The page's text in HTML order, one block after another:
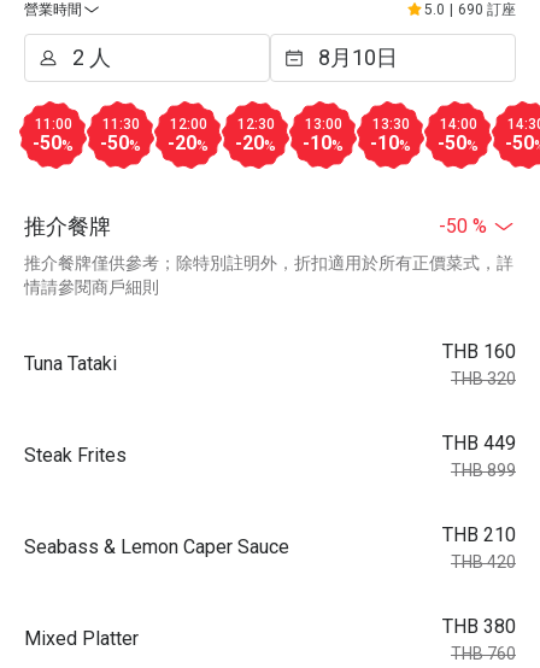
營業時間
5.0 690 訂座
11:00
-50%
11:30
-50%
12:00
-20%
12:30
-20%
13:00
-10%
13:30
-10%
14:00
-50% -50
推介餐牌 -50 %
推介餐牌僅供參考；除特別註明外，折扣適用於所有正價菜式，詳
情請參閱商戶細則
Tuna Tataki
THB 160
THB 320
Steak Frites
THB 449
THB 899
Seabass & Lemon Caper Sauce
THB 210
THB 420
Mixed Platter
THB 380
THB 760